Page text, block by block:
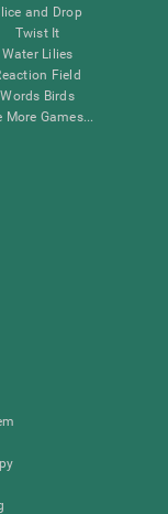
and Drop
Twist It
Water Lilies
Field
Words Birds
More Games...